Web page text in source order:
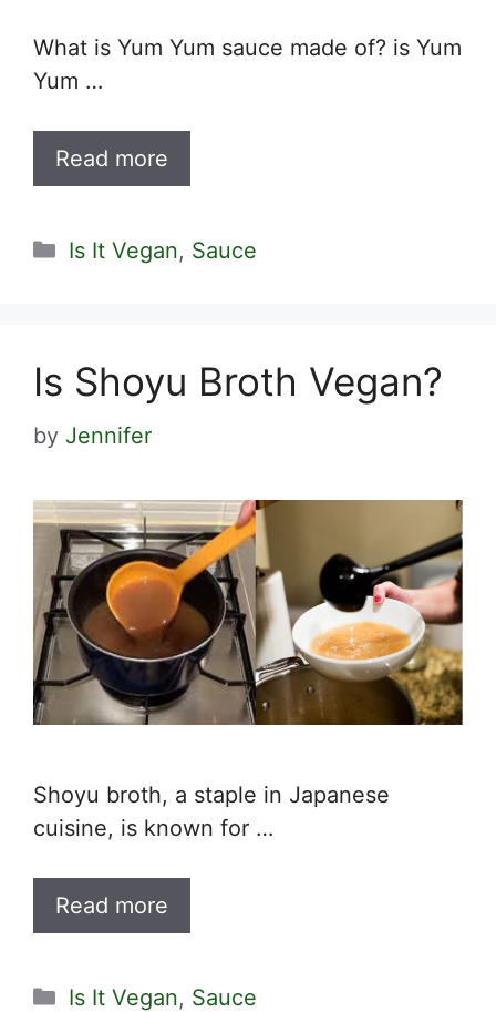
What is Yum Yum sauce made of? is Yum
Yum …
Read more
Categories
Is It Vegan, Sauce
Is Shoyu Broth Vegan?
by Jennifer
Shoyu broth, a staple in Japanese
cuisine, is known for …
Read more
Categories
Is It Vegan, Sauce